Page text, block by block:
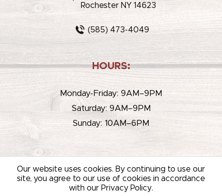
Rochester NY 14623
(585) 473-4049
HOURS:
Monday-Friday: 9AM–9PM
Saturday: 9AM–9PM
Sunday: 10AM–6PM
© 2026 WHITEHOUSE LIQUOR & WINE / SITEMAP
Our website uses cookies. By continuing to use our
site, you agree to our use of cookies in accordance
with our Privacy Policy.